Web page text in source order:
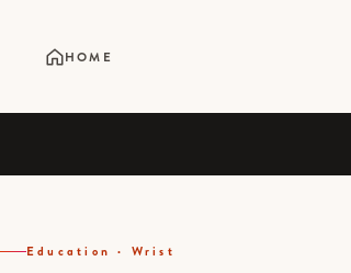
HOME
Education · Wrist